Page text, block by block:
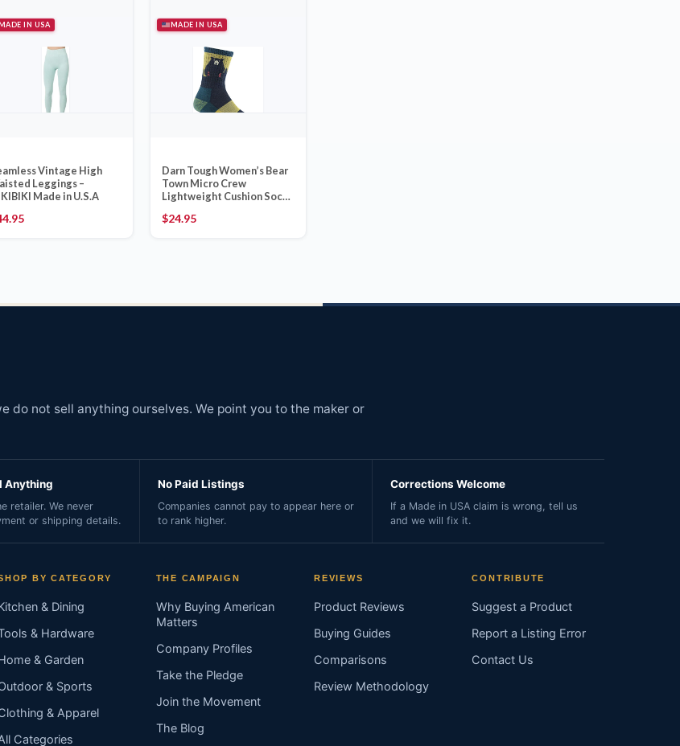
IN USA
Vintage High
Leggings –
Made in U.S.A
MADE IN USA
Darn Tough Women’s Bear
Town Micro Crew
Lightweight Cushion Sock
$24.95
not sell anything ourselves. We point you to the maker or
Anything
retailer. We never
or shipping details.
No Paid Listings
Companies cannot pay to appear here or
to rank higher.
Corrections Welcome
If a Made in USA claim is wrong, tell us
and we will fix it.
BY CATEGORY
& Dining
& Hardware
& Garden
& Sports
& Apparel
Categories
THE CAMPAIGN
Why Buying American
Matters
Company Profiles
Take the Pledge
Join the Movement
The Blog
REVIEWS
Product Reviews
Buying Guides
Comparisons
Review Methodology
CONTRIBUTE
Suggest a Product
Report a Listing Error
Contact Us